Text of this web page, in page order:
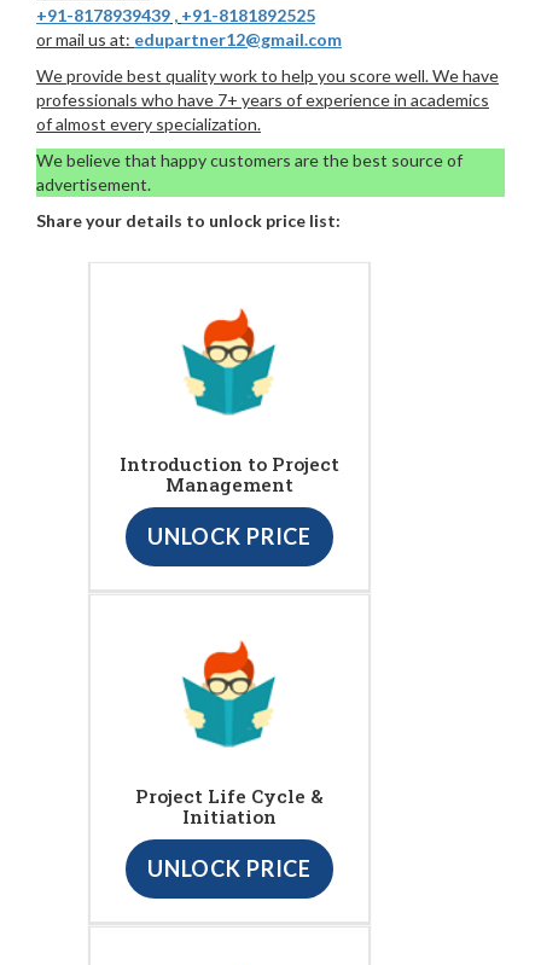
+91-8178939439 , +91-8181892525
or mail us at: edupartner12@gmail.com
We provide best quality work to help you score well. We have
professionals who have 7+ years of experience in academics
of almost every specialization.
We believe that happy customers are the best source of
advertisement.
Share your details to unlock price list:
Introduction to Project
Management
UNLOCK PRICE
Project Life Cycle &
Initiation
UNLOCK PRICE